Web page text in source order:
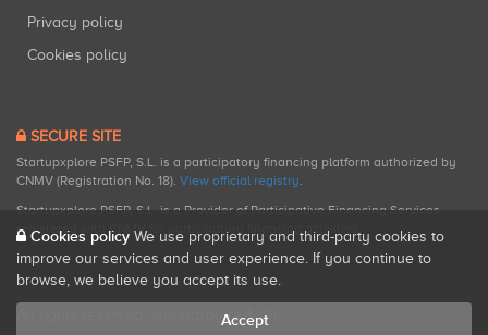
Privacy policy
Cookies policy
SECURE SITE
Startupxplore PSFP, S.L. is a participatory financing platform authorized by
CNMV (Registration No. 18). View official registry.
Startupxplore PSFP, S.L. is a Provider of Participative Financing Services
registered with CNMV for participatory financing activities.
All rights reserved. Startupxplore ® {0}.
Cookies policy We use proprietary and third-party cookies to
improve our services and user experience. If you continue to
browse, we believe you accept its use.
Accept